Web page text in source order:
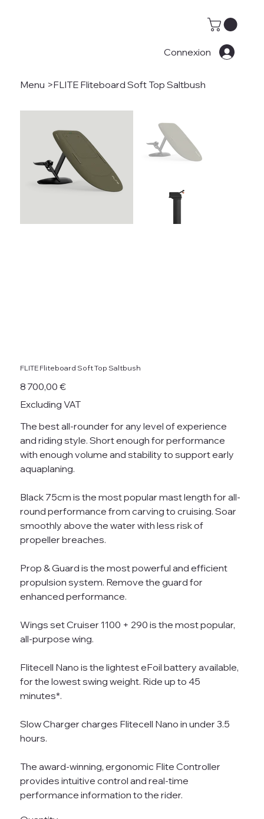
Connexion
Menu >FLITE Fliteboard Soft Top Saltbush
FLITE Fliteboard Soft Top Saltbush
Price
8 700,00 €
Excluding VAT
The best all-rounder for any level of experience
and riding style. Short enough for performance
with enough volume and stability to support early
aquaplaning.
Black 75cm is the most popular mast length for all-
round performance from carving to cruising. Soar
smoothly above the water with less risk of
propeller breaches.
Prop & Guard is the most powerful and efficient
propulsion system. Remove the guard for
enhanced performance.
Wings set Cruiser 1100 + 290 is the most popular,
all-purpose wing.
Flitecell Nano is the lightest eFoil battery available,
for the lowest swing weight. Ride up to 45
minutes*.
Slow Charger charges Flitecell Nano in under 3.5
hours.
The award-winning, ergonomic Flite Controller
provides intuitive control and real-time
performance information to the rider.